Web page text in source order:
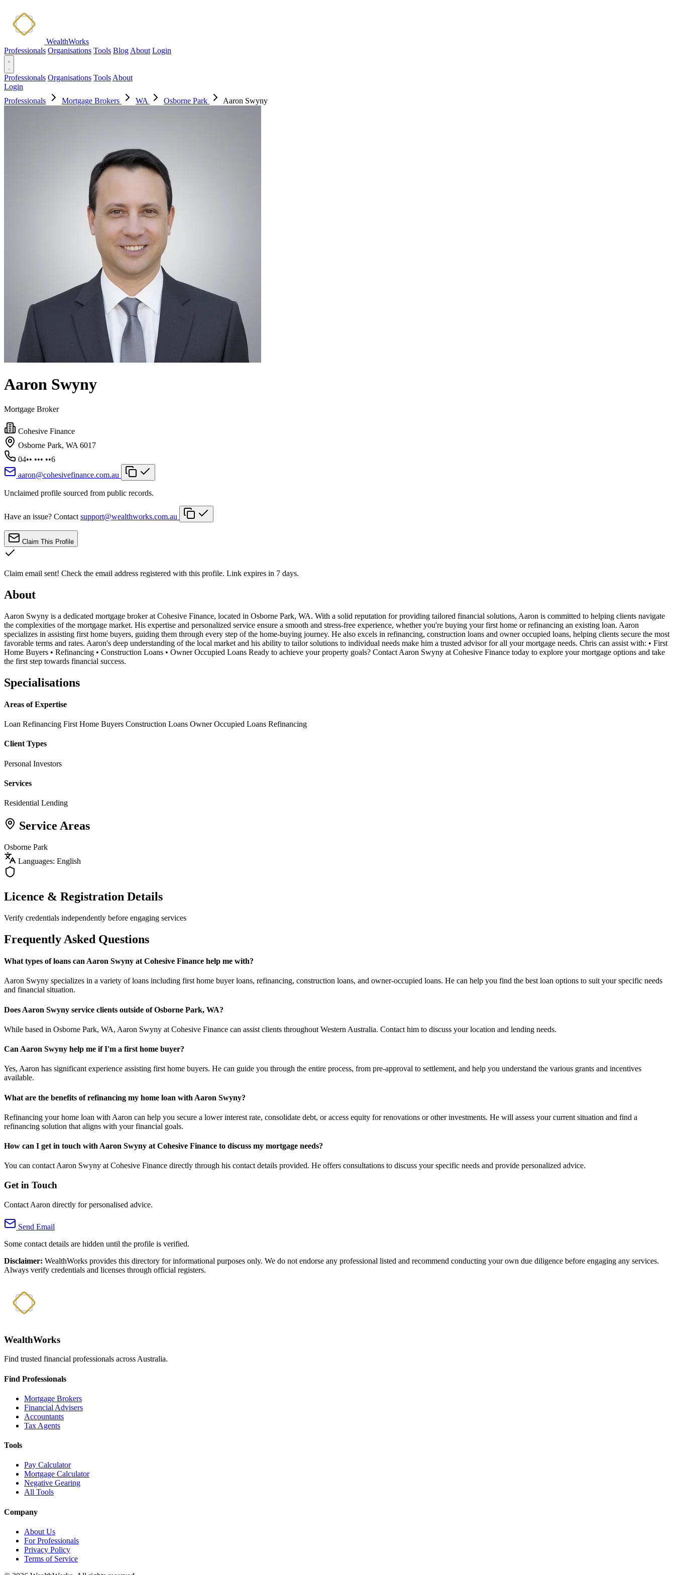
WealthWorks
Professionals Organisations Tools Blog About Login
Professionals Organisations Tools About
Login
Professionals
Mortgage Brokers WA Osborne Park Aaron Swyny
Aaron Swyny
Mortgage Broker
Cohesive Finance
Osborne Park, WA 6017
04•• ••• ••6
aaron@cohesivefinance.com.au
Unclaimed profile sourced from public records.
Have an issue? Contact support@wealthworks.com.au
Claim This Profile
Claim email sent! Check the email address registered with this profile. Link expires in 7 days.
About
Aaron Swyny is a dedicated mortgage broker at Cohesive Finance, located in Osborne Park, WA. With a solid reputation for providing tailored financial solutions, Aaron is committed to helping clients navigate
the complexities of the mortgage market. His expertise and personalized service ensure a smooth and stress-free experience, whether you're buying your first home or refinancing an existing loan. Aaron
specializes in assisting first home buyers, guiding them through every step of the home-buying journey. He also excels in refinancing, construction loans and owner occupied loans, helping clients secure the most
favorable terms and rates. Aaron's deep understanding of the local market and his ability to tailor solutions to individual needs make him a trusted advisor for all your mortgage needs. Chris can assist with: • First
Home Buyers • Refinancing • Construction Loans • Owner Occupied Loans Ready to achieve your property goals? Contact Aaron Swyny at Cohesive Finance today to explore your mortgage options and take
the first step towards financial success.
Specialisations
Areas of Expertise
Loan Refinancing First Home Buyers Construction Loans Owner Occupied Loans Refinancing
Client Types
Personal Investors
Services
Residential Lending
Service Areas
Osborne Park
Languages: English
Licence & Registration Details
Verify credentials independently before engaging services
Frequently Asked Questions
What types of loans can Aaron Swyny at Cohesive Finance help me with?
Aaron Swyny specializes in a variety of loans including first home buyer loans, refinancing, construction loans, and owner-occupied loans. He can help you find the best loan options to suit your specific needs
and financial situation.
Does Aaron Swyny service clients outside of Osborne Park, WA?
While based in Osborne Park, WA, Aaron Swyny at Cohesive Finance can assist clients throughout Western Australia. Contact him to discuss your location and lending needs.
Can Aaron Swyny help me if I'm a first home buyer?
Yes, Aaron has significant experience assisting first home buyers. He can guide you through the entire process, from pre-approval to settlement, and help you understand the various grants and incentives
available.
What are the benefits of refinancing my home loan with Aaron Swyny?
Refinancing your home loan with Aaron can help you secure a lower interest rate, consolidate debt, or access equity for renovations or other investments. He will assess your current situation and find a
refinancing solution that aligns with your financial goals.
How can I get in touch with Aaron Swyny at Cohesive Finance to discuss my mortgage needs?
You can contact Aaron Swyny at Cohesive Finance directly through his contact details provided. He offers consultations to discuss your specific needs and provide personalized advice.
Get in Touch
Contact Aaron directly for personalised advice.
Send Email
Some contact details are hidden until the profile is verified.
Disclaimer: WealthWorks provides this directory for informational purposes only. We do not endorse any professional listed and recommend conducting your own due diligence before engaging any services.
Always verify credentials and licenses through official registers.
WealthWorks
Find trusted financial professionals across Australia.
Find Professionals
Mortgage Brokers
Financial Advisers
Accountants
Tax Agents
Tools
Pay Calculator
Mortgage Calculator
Negative Gearing
All Tools
Company
About Us
For Professionals
Privacy Policy
Terms of Service